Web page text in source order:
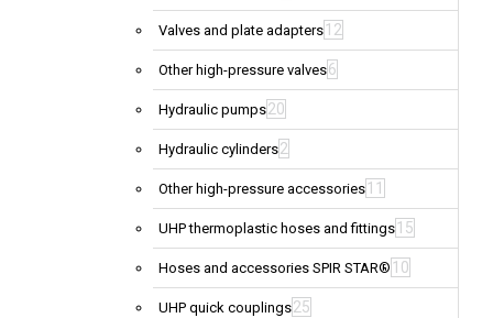
Valves and plate adapters 12
Other high-pressure valves6
Hydraulic pumps20
Hydraulic cylinders2
Other high-pressure accessories 11
UHP thermoplastic hoses and fittings 15
Hoses and accessories SPIR STAR® 10
UHP quick couplings25